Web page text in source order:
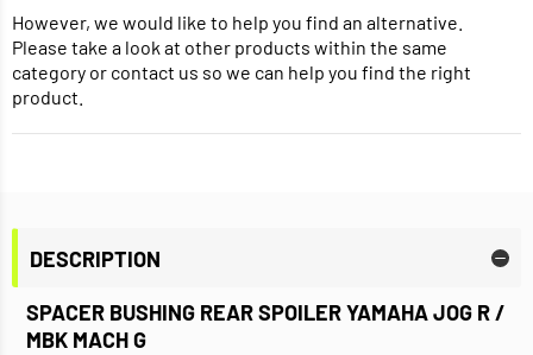
However, we would like to help you find an alternative.
Please take a look at other products within the same
category or contact us so we can help you find the right
product.
DESCRIPTION
SPACER BUSHING REAR SPOILER YAMAHA JOG R /
MBK MACH G